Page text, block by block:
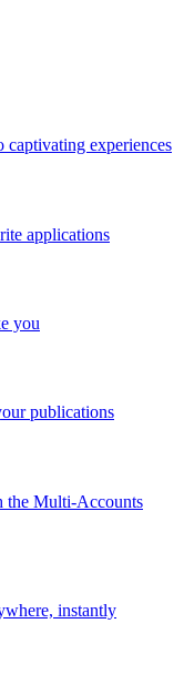
captivating experiences
applications
you
publications
the Multi-Accounts
instantly